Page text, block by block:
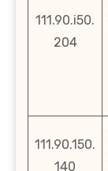
111.90.i50.
204
111.90.150.
140